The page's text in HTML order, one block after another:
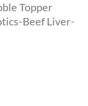
Topper
Beef Liver-